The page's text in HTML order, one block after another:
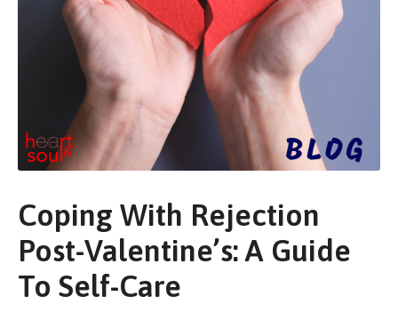
Coping With Rejection
Post-Valentine’s: A Guide
To Self-Care